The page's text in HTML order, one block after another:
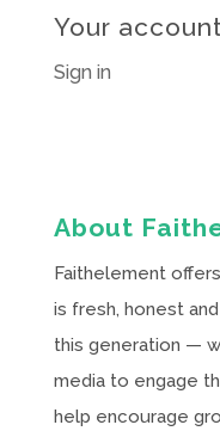
Your
Sign in
About
Faithelement
is fresh, honest
this generation —
media to engage
help encourage